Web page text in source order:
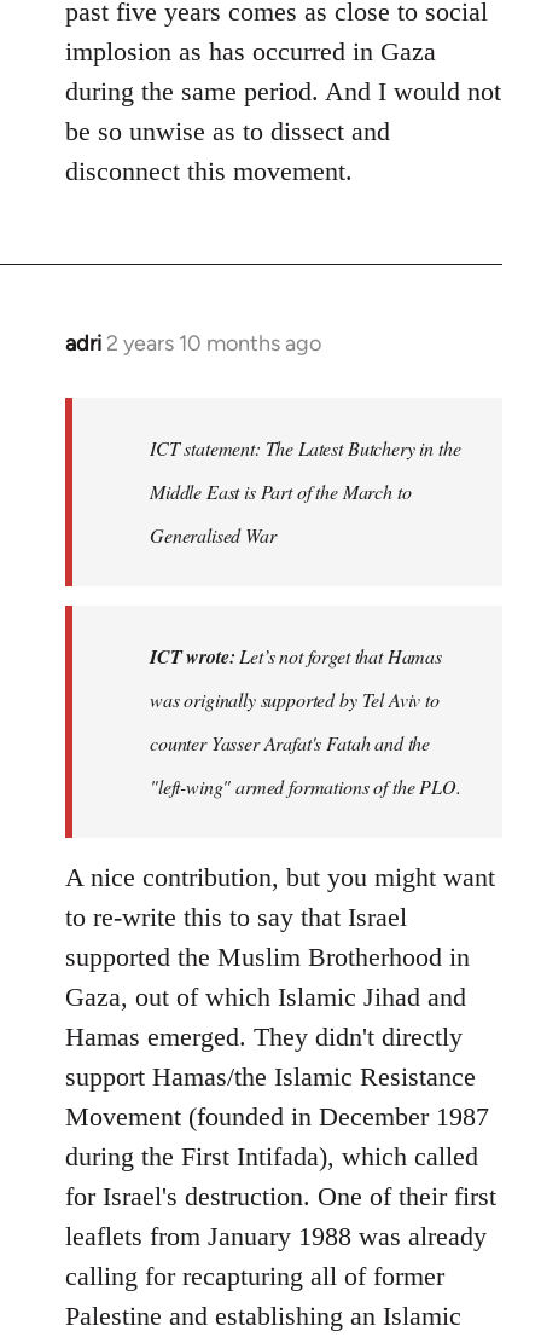
past five years comes as close to social
implosion as has occurred in Gaza
during the same period. And I would not
be so unwise as to dissect and
disconnect this movement.
adri 2 years 10 months ago
ICT statement: The Latest Butchery in the
Middle East is Part of the March to
Generalised War
ICT wrote: Let’s not forget that Hamas
was originally supported by Tel Aviv to
counter Yasser Arafat's Fatah and the
"left-wing" armed formations of the PLO.
A nice contribution, but you might want
to re-write this to say that Israel
supported the Muslim Brotherhood in
Gaza, out of which Islamic Jihad and
Hamas emerged. They didn't directly
support Hamas/the Islamic Resistance
Movement (founded in December 1987
during the First Intifada), which called
for Israel's destruction. One of their first
leaflets from January 1988 was already
calling for recapturing all of former
Palestine and establishing an Islamic